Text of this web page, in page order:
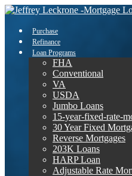
Purchase
Refinance
Loan Programs
FHA
Conventional
VA
USDA
Jumbo Loans
15-year-fixed-rate-
30 Year Fixed
Reverse Mortgages
203K Loans
HARP Loan
Adjustable Rate